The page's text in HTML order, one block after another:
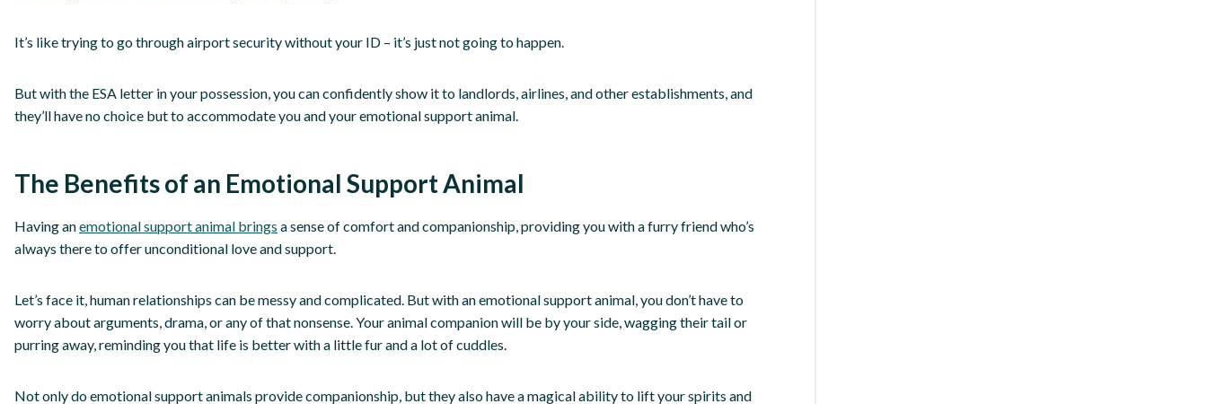
It’s like trying to go through airport security without your ID – it’s just not going to happen.
But with the ESA letter in your possession, you can confidently show it to landlords, airlines, and other establishments, and
they’ll have no choice but to accommodate you and your emotional support animal.
The Benefits of an Emotional Support Animal
Having anemotional support animal brings a sense of comfort and companionship, providing you with a furry friend who’s
always there to offer unconditional love and support.
Let’s face it, human relationships can be messy and complicated. But with an emotional support animal, you don’t have to
worry about arguments, drama, or any of that nonsense. Your animal companion will be by your side, wagging their tail or
purring away, reminding you that life is better with a little fur and a lot of cuddles.
Not only do emotional support animals provide companionship, but they also have a magical ability to lift your spirits and